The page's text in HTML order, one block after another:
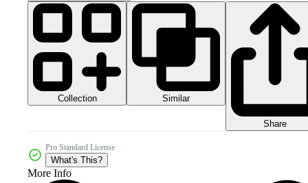
Collection Similar
Share
Pro Standard License
What's This?
More Info